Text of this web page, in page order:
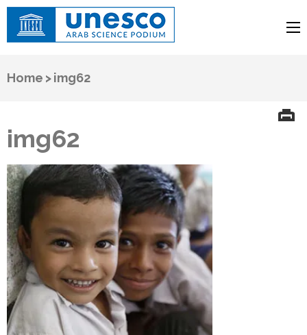
Arab Science Podium
Home >img62
img62